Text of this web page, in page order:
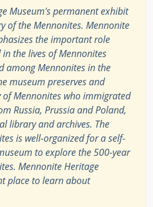
Museum's permanent exhibit
of the Mennonites. Mennonite
the important role
the lives of Mennonites
among Mennonites in the
museum preserves and
Mennonites who immigrated
Russia, Prussia and Poland,
library and archives. The
is well-organized for a self-
to explore the 500-year
Mennonite Heritage
place to learn about